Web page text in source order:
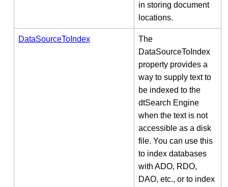
in storing document
locations.
DataSourceToIndex
The
DataSourceToIndex
property provides a
way to supply text to
be indexed to the
dtSearch Engine
when the text is not
accessible as a disk
file. You can use this
to index databases
with ADO, RDO,
DAO, etc., or to index